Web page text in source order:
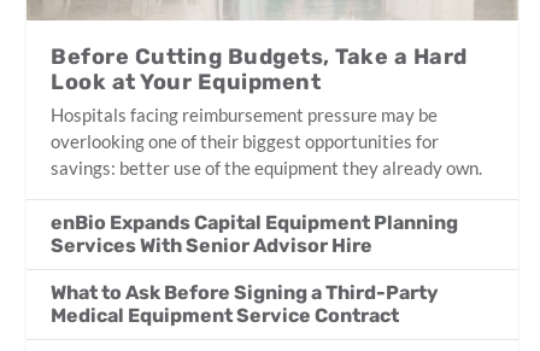
Before Cutting Budgets, Take a Hard
Look at Your Equipment
Hospitals facing reimbursement pressure may be
overlooking one of their biggest opportunities for
savings: better use of the equipment they already own.
enBio Expands Capital Equipment Planning
Services With Senior Advisor Hire
What to Ask Before Signing a Third-Party
Medical Equipment Service Contract